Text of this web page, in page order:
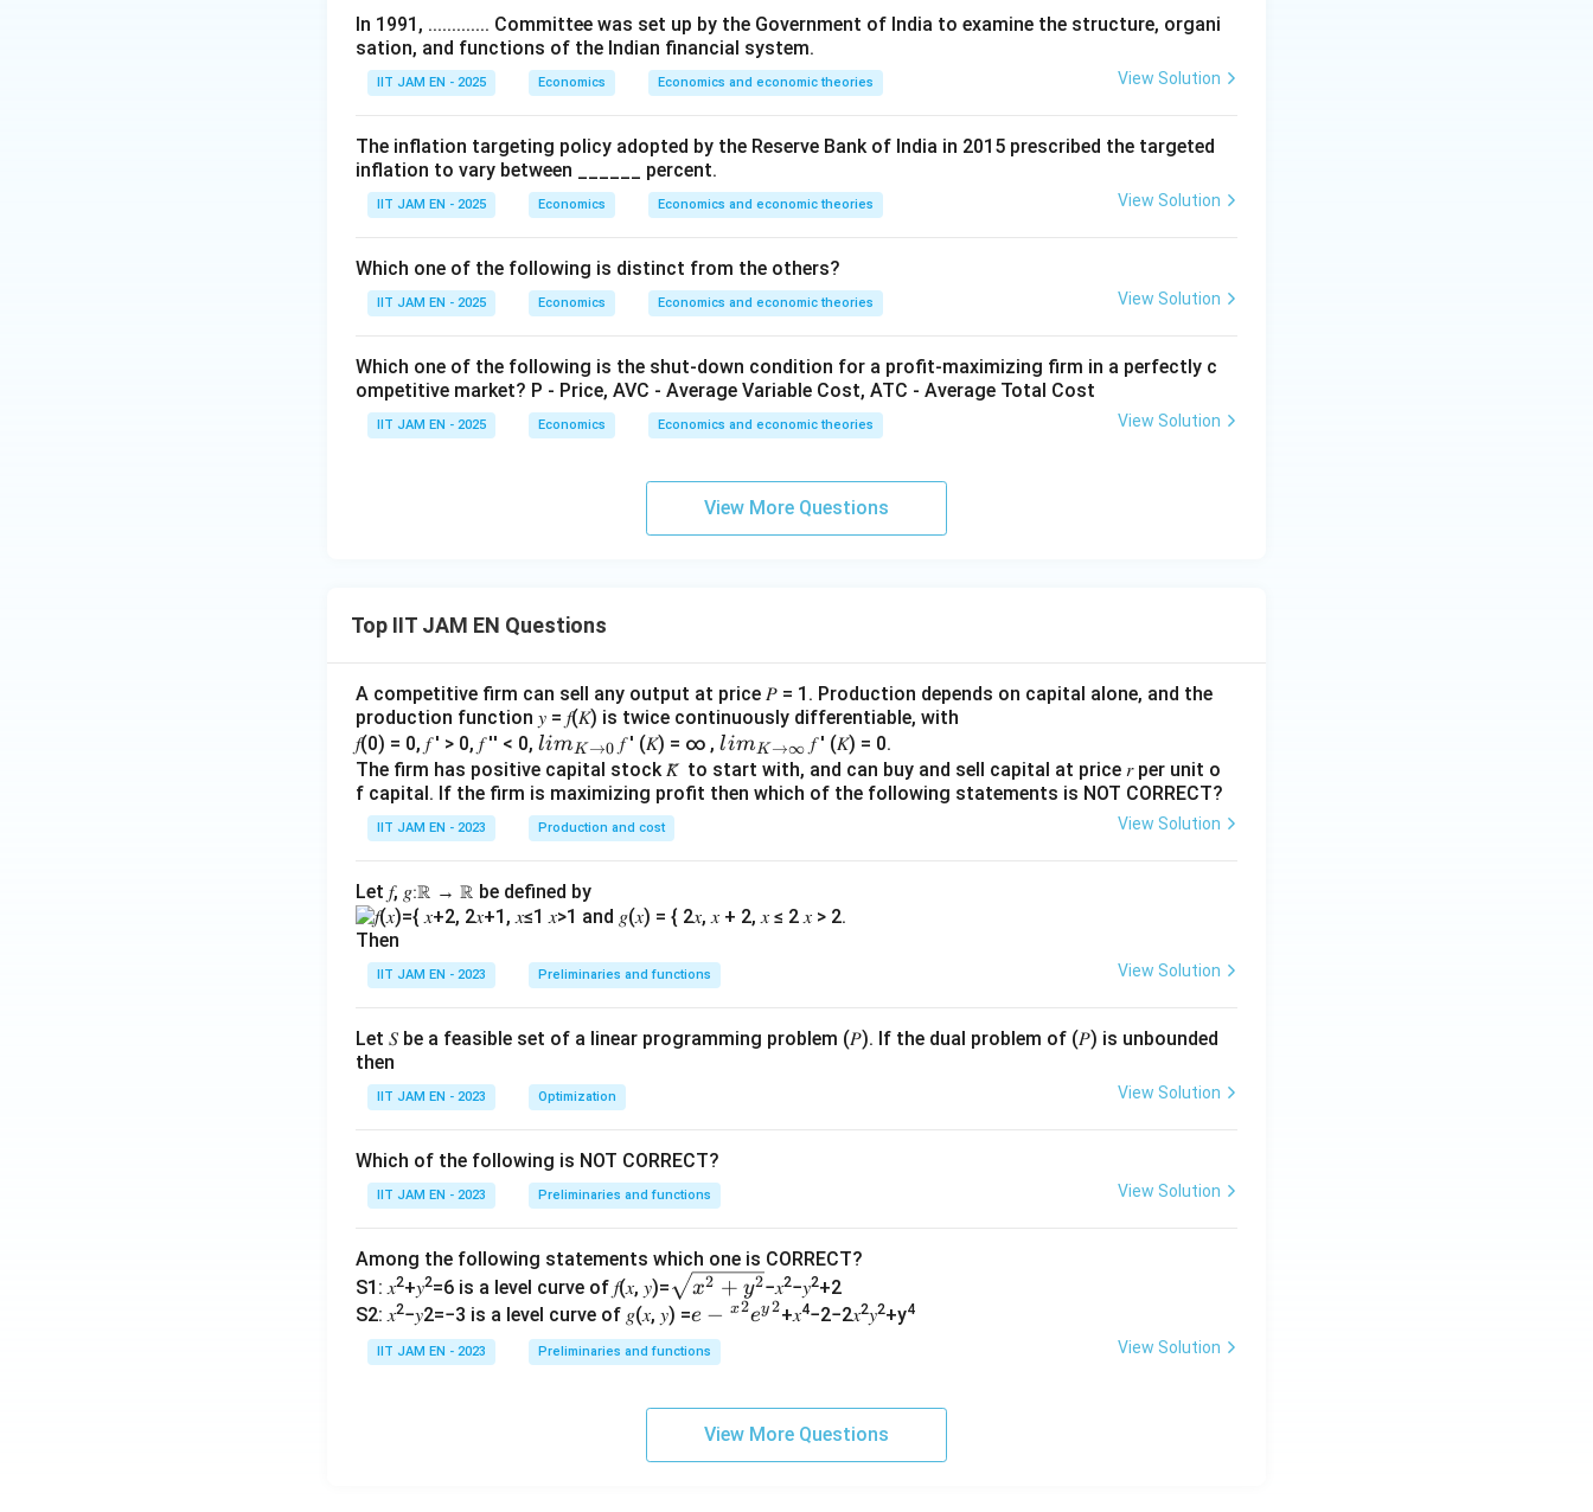
Since RBI borrows from banks under this facility, the reverse repo rate is generally lower than the
repo rate.
Thus,
Step 3: Understand the Marginal Standing Facility (MSF) Rate.
RBI beyond the statutory liquidity ratio limit.
Since it is a penal or emergency borrowing facility, the MSF rate is generally higher than the repo
Thus,
\text{MSF Rate} > \text{Repo Rate}
MSF Rate > Repo Rate
Step 4: Arrange the rates in correct order.
Step 5: Final conclusion.
Therefore, the correct order is
\boxed{\text{Marginal Standing Facility rate}>\text{Repo rate}>\text{Reverse Repo rate}}
Marginal Standing Facility rate > Repo rate > Reverse Repo rate
Download Solution in PDF
In 1991, ............. Committee was set up by the Government of India to examine the structure, organi
sation, and functions of the Indian financial system.
IIT JAM EN - 2025 Economics Economics and economic theories View Solution
The inflation targeting policy adopted by the Reserve Bank of India in 2015 prescribed the targeted
inflation to vary between ______ percent.
IIT JAM EN - 2025 Economics Economics and economic theories View Solution
Which one of the following is distinct from the others?
IIT JAM EN - 2025 Economics Economics and economic theories View Solution
Which one of the following is the shut-down condition for a profit-maximizing firm in a perfectly c
ompetitive market? P - Price, AVC - Average Variable Cost, ATC - Average Total Cost
IIT JAM EN - 2025 Economics Economics and economic theories View Solution
View More Questions
Top IIT JAM EN Questions
A competitive firm can sell any output at price 𝑃 = 1. Production depends on capital alone, and the
production function 𝑦 = 𝑓(𝐾) is twice continuously differentiable, with
𝑓(0) = 0, 𝑓 ′ > 0, 𝑓 ′′ < 0, lim
\\_
{ 𝐾
→0
limK→0 𝑓 ′ (𝐾) = ∞ ,lim
\\_
{ 𝐾
limK→∞ 𝑓 ′ (𝐾) = 0.
The firm has positive capital stock 𝐾̅ to start with, and can buy and sell capital at price 𝑟 per unit o
f capital. If the firm is maximizing profit then which of the following statements is NOT CORRECT?
IIT JAM EN - 2023 Production and cost View Solution
Let 𝑓, 𝑔∶ℝ → ℝ be defined by
Then
IIT JAM EN - 2023 Preliminaries and functions View Solution
Let 𝑆 be a feasible set of a linear programming problem (𝑃). If the dual problem of (𝑃) is unbounded
then
IIT JAM EN - 2023 Optimization View Solution
Which of the following is NOT CORRECT?
IIT JAM EN - 2023 Preliminaries and functions View Solution
Among the following statements which one is CORRECT?
S1: 𝑥2+𝑦2=6 is a level curve of 𝑓(𝑥, 𝑦)=\s
qr
t
{𝑥
x2 + y2−𝑥2−𝑦2+2
S2: 𝑥2−𝑦2=−3 is a level curve of 𝑔(𝑥, 𝑦) =𝑒−
{^
𝑥}^
𝑒{^
e − x2ey2+𝑥4−2−2𝑥2𝑦2+y4
IIT JAM EN - 2023 Preliminaries and functions View Solution
View More Questions